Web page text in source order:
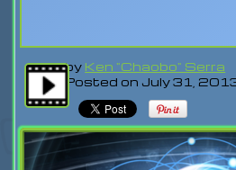
by Ken "Chaobo" Serra
Posted on July 31,